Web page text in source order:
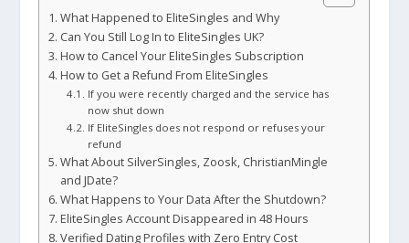
What Happened to EliteSingles and Why
Can You Still Log In to EliteSingles UK?
How to Cancel Your EliteSingles Subscription
How to Get a Refund From EliteSingles
If you were recently charged and the service has
now shut down
If EliteSingles does not respond or refuses your
refund
What About SilverSingles, Zoosk, ChristianMingle
and JDate?
What Happens to Your Data After the Shutdown?
EliteSingles Account Disappeared in 48 Hours
Verified Dating Profiles with Zero Entry Cost